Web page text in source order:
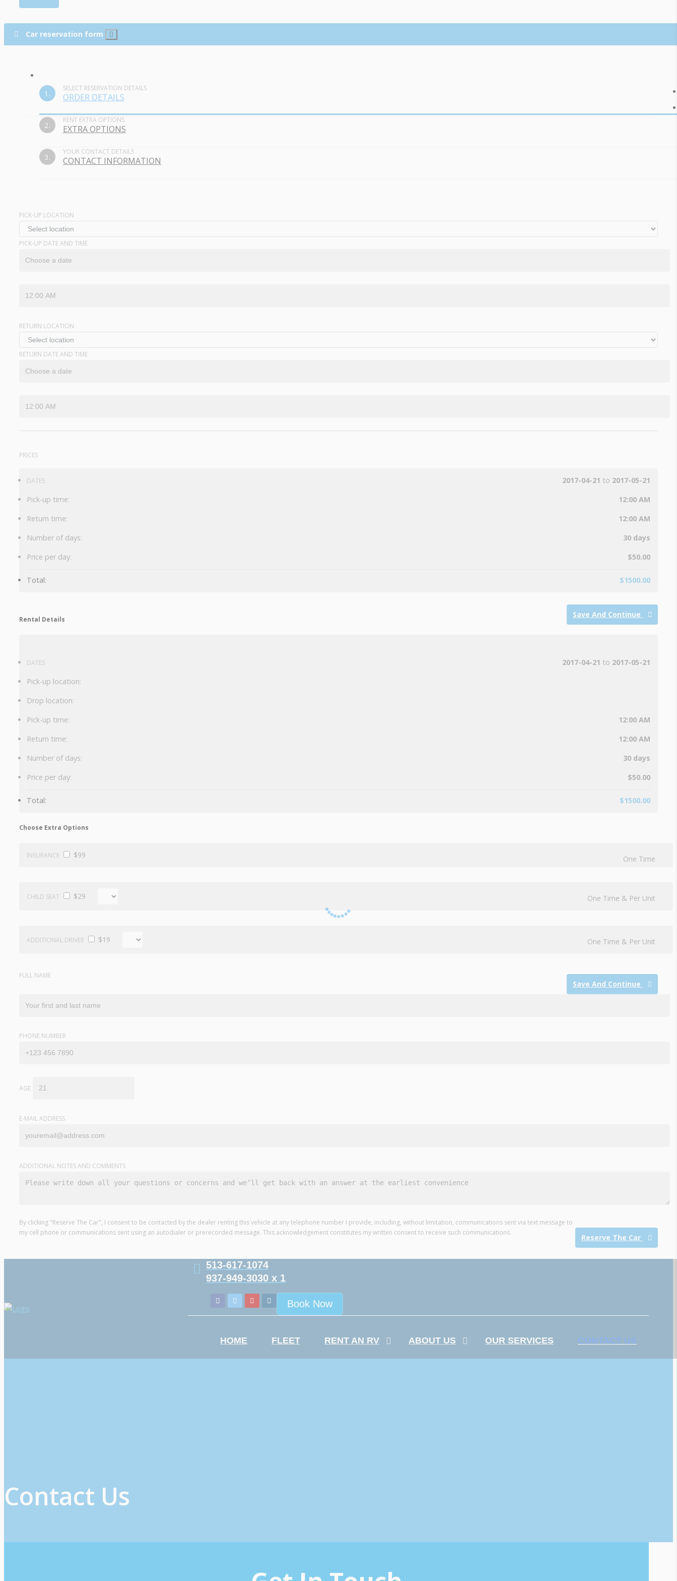
Car reservation form
1.
SELECT RESERVATION DETAILS
ORDER DETAILS
2.
RENT EXTRA OPTIONS
EXTRA OPTIONS
3.
YOUR CONTACT DETAILS
CONTACT INFORMATION
PICK-UP LOCATION
PICK-UP DATE AND TIME
RETURN LOCATION
RETURN DATE AND TIME
PRICES
DATES 2017-04-21 to 2017-05-21
Pick-up time:
12:00 AM
Return time:
12:00 AM
Number of days:
30 days
Price per day:
$50.00
Total: $1500.00
Save And Continue
Rental Details
DATES 2017-04-21 to 2017-05-21
Pick-up location:
Drop location:
Pick-up time:
12:00 AM
Return time:
12:00 AM
Number of days:
30 days
Price per day:
$50.00
Total: $1500.00
Choose Extra Options
INSURANCE $99 One Time
CHILD SEAT $29 One Time & Per Unit
ADDITIONAL DRIVER $19 One Time & Per Unit
Save And Continue
FULL NAME
PHONE NUMBER
AGE
E-MAIL ADDRESS
ADDITIONAL NOTES AND COMMENTS
Reserve The Car
By clicking "Reserve The Car", I consent to be contacted by the dealer renting this vehicle at any telephone number I provide, including, without limitation, communications sent via text message to
my cell phone or communications sent using an autodialer or prerecorded message. This acknowledgement constitutes my written consent to receive such communications.
513-617-1074
937-949-3030 x 1
Book Now
HOME FLEET RENT AN RV ABOUT US OUR SERVICES CONTACT US
Contact Us